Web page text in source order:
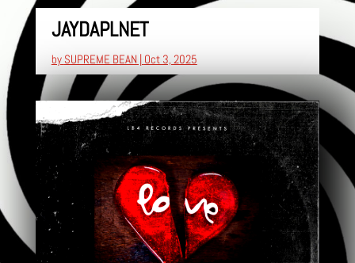
JAYDAPLNET
by SUPREME BEAN| Oct 3, 2025